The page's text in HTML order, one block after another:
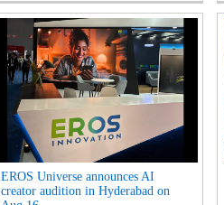
EROS Universe announces AI
creator audition in Hyderabad on